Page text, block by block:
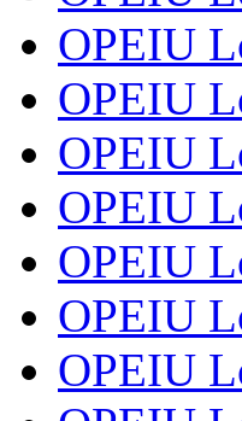
OPEIU
OPEIU
OPEIU
OPEIU
OPEIU
OPEIU
OPEIU